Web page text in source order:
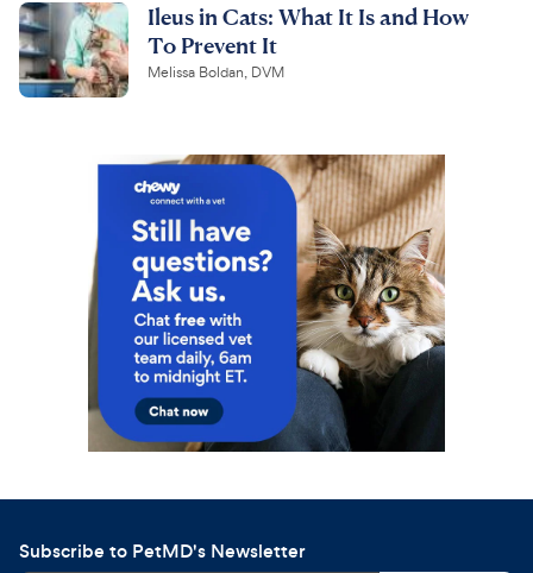
Ileus in Cats: What It Is and How
To Prevent It
Melissa Boldan, DVM
Subscribe to PetMD's Newsletter